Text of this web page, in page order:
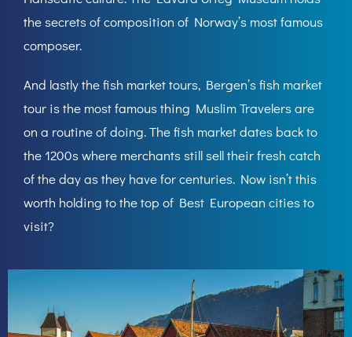
the secrets of composition of Norway’s most famous
composer.
And lastly the fish market tours, Bergen’s fish market
tour is the most famous thing Muslim Travelers are
on a routine of doing. The fish market dates back to
the 1200s where merchants still sell their fresh catch
of the day as they have for centuries. Now isn’t this
worth holding to the top of Best European cities to
visit?